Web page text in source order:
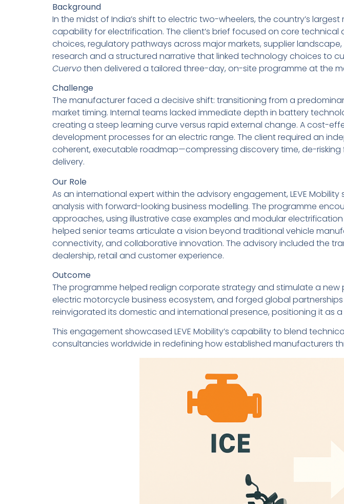
Background
In the midst of India’s shift to electric two-wheelers, the country’s
capability for electrification. The client’s brief focused on core
choices, regulatory pathways across major markets, supplier
research and a structured narrative that linked technology choices to
Cuervothen delivered a tailored three-day, on-site programme at the
Challenge
The manufacturer faced a decisive shift: transitioning from a
market timing. Internal teams lacked immediate depth in battery
creating a steep learning curve versus rapid external change. A cost-
development processes for an electric range. The client required an
coherent, executable roadmap—compressing discovery time, de-
delivery.
Our Role
As an international expert within the advisory engagement, LEVE
analysis with forward-looking business modelling. The programme
approaches, using illustrative case examples and modular electrification
helped senior teams articulate a vision beyond traditional vehicle
connectivity, and collaborative innovation. The advisory included the
dealership, retail and customer experience.
Outcome
The programme helped realign corporate strategy and stimulate a
electric motorcycle business ecosystem, and forged global
reinvigorated its domestic and international presence, positioning it as
This engagement showcased LEVE Mobility’s capability to blend
consultancies worldwide in redefining how established manufacturers